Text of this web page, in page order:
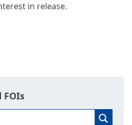
in release.
FOIs